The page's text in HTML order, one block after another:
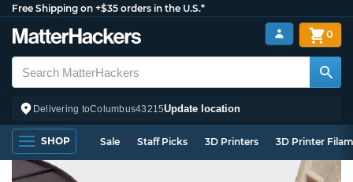
Free Shipping on +$35 orders in the U.S.*
Delivering toColumbus43215Update location
0
SHOP Sale Staff Picks 3D Printers 3D Printer